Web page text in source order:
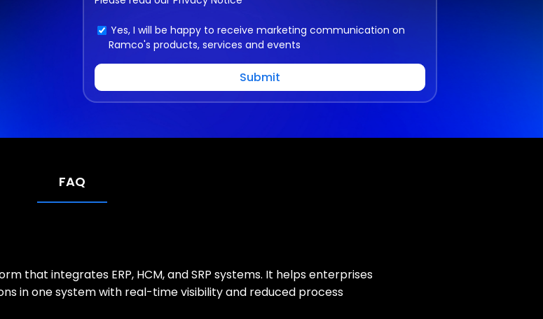
Yes, I will be happy to receive marketing communication on
Ramco's products, services and events
FAQ
that integrates ERP, HCM, and SRP systems. It helps enterprises
in one system with real-time visibility and reduced process